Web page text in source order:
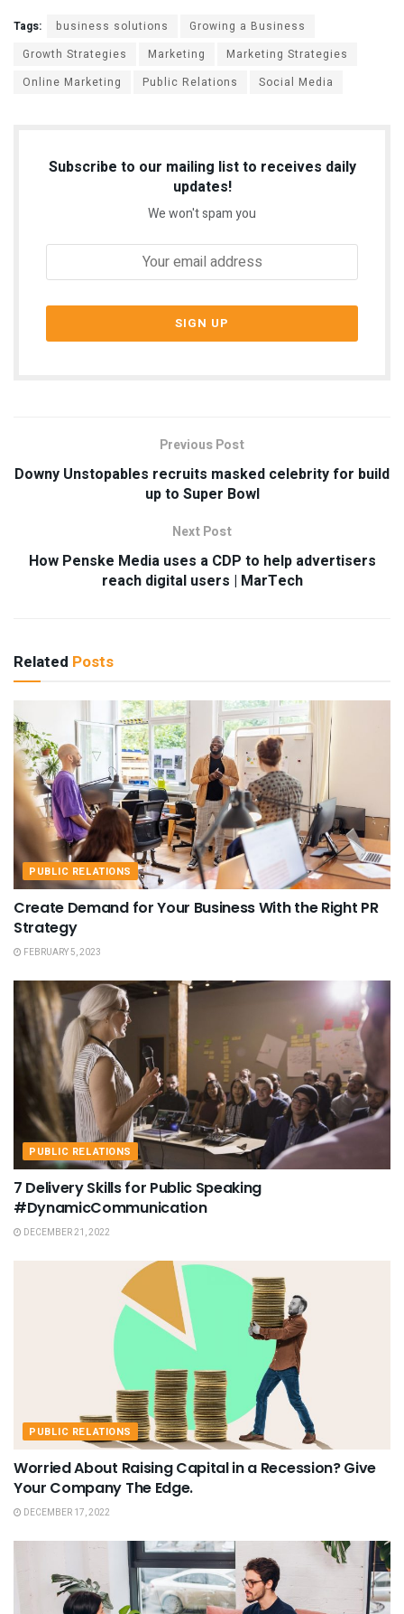
Tags: business solutions
Growing a Business
Growth Strategies
Marketing
Marketing Strategies
Online Marketing
Public Relations Social Media
Subscribe to our mailing list to receives daily
updates!
We won't spam you
Previous Post
Downy Unstopables recruits masked celebrity for build
up to Super Bowl
Next Post
How Penske Media uses a CDP to help advertisers
reach digital users | MarTech
Related Posts
PUBLIC RELATIONS
Create Demand for Your Business With the Right PR
Strategy
FEBRUARY 5, 2023
PUBLIC RELATIONS
7 Delivery Skills for Public Speaking
#DynamicCommunication
DECEMBER 21, 2022
PUBLIC RELATIONS
Worried About Raising Capital in a Recession? Give
Your Company The Edge.
DECEMBER 17, 2022